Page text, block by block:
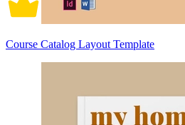
Course Catalog Layout Template